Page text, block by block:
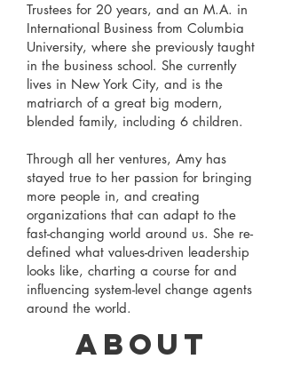
Trustees for 20 years, and an M.A. in
International Business from Columbia
University, where she previously taught
in the business school. She currently
lives in New York City, and is the
matriarch of a great big modern,
blended family, including 6 children.
Through all her ventures, Amy has
stayed true to her passion for bringing
more people in, and creating
organizations that can adapt to the
fast-changing world around us. She re-
defined what values-driven leadership
looks like, charting a course for and
influencing system-level change agents
around the world.
About